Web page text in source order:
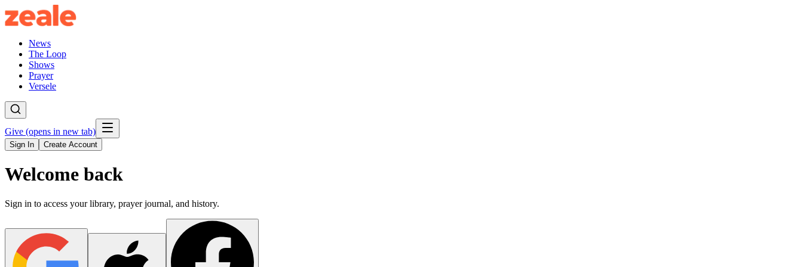
News
The Loop
Shows
Prayer
Versele
Give (opens in new tab)
Sign In Create Account
Welcome back
Sign in to access your library, prayer journal, and history.